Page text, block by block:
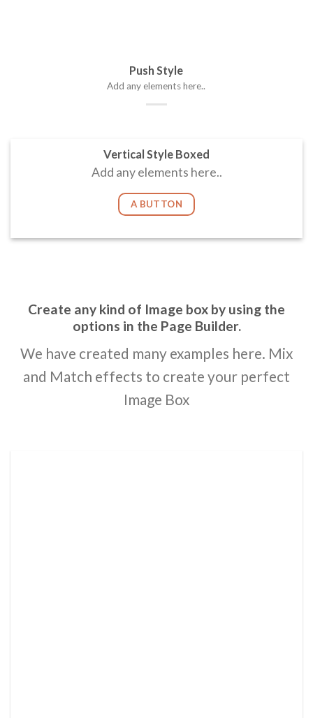
Push Style
Add any elements here..
Vertical Style Boxed
Add any elements here..
A BUTTON
Create any kind of Image box by using the
options in the Page Builder.
We have created many examples here. Mix
and Match effects to create your perfect
Image Box